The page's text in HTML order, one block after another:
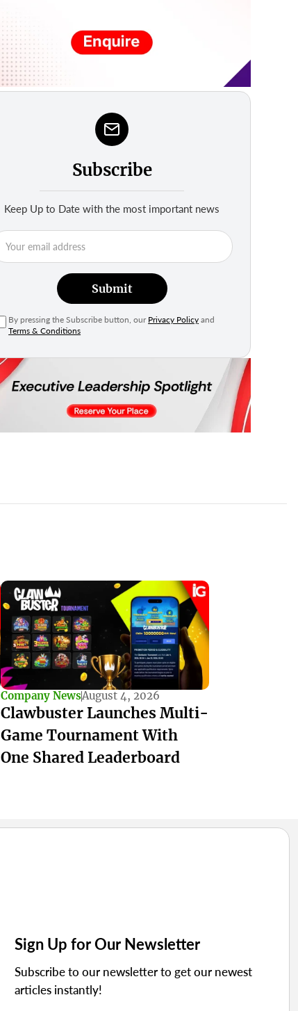
Subscribe
Keep Up to Date with the most important news
Submit
By pressing the Subscribe button, our Privacy Policy and
Terms & Conditions
Company NewsAugust 4, 2026
Clawbuster Launches Multi-
Game Tournament With
One Shared Leaderboard
Sign Up for Our Newsletter
Subscribe to our newsletter to get our newest
articles instantly!